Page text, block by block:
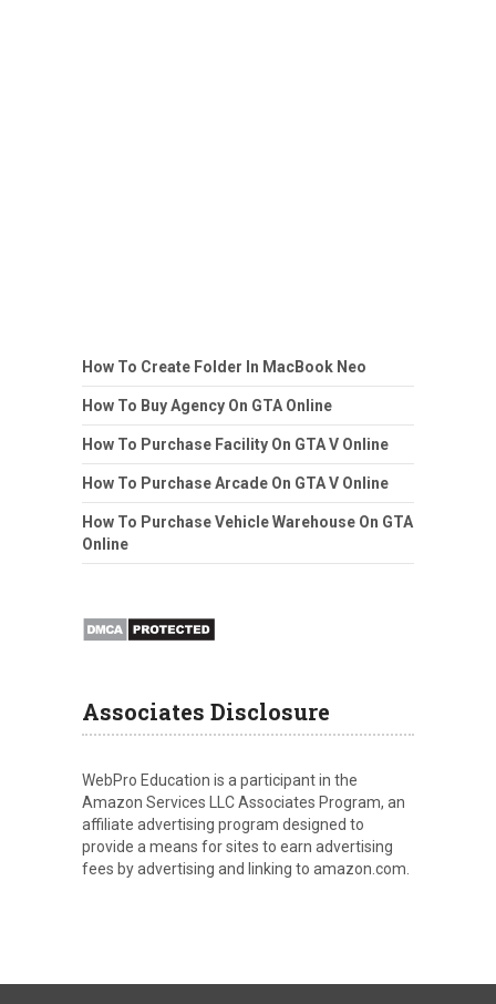
How To Create Folder In MacBook Neo
How To Buy Agency On GTA Online
How To Purchase Facility On GTA V Online
How To Purchase Arcade On GTA V Online
How To Purchase Vehicle Warehouse On GTA
Online
Associates Disclosure
WebPro Education is a participant in the
Amazon Services LLC Associates Program, an
affiliate advertising program designed to
provide a means for sites to earn advertising
fees by advertising and linking to amazon.com.